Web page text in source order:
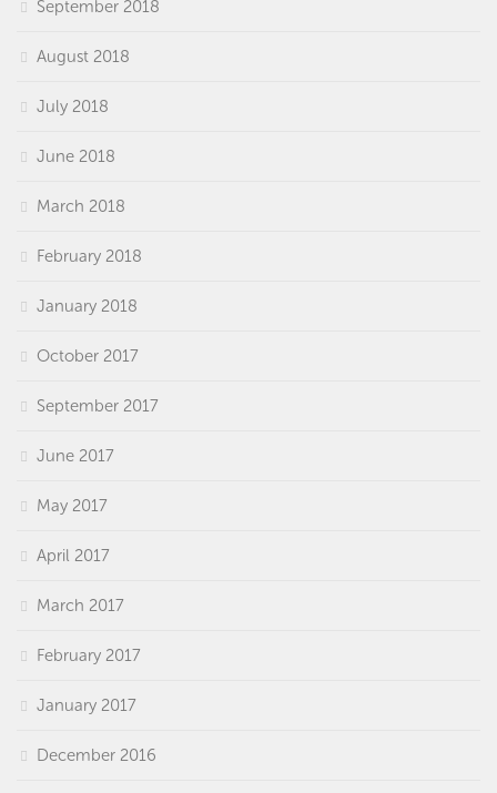
September 2018
August 2018
July 2018
June 2018
March 2018
February 2018
January 2018
October 2017
September 2017
June 2017
May 2017
April 2017
March 2017
February 2017
January 2017
December 2016